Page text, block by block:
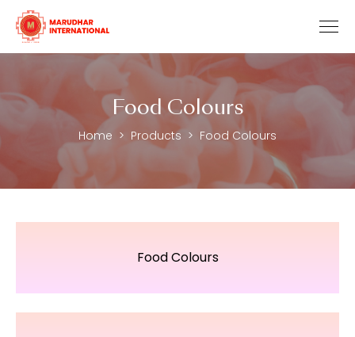
Food Colours
Home Products Food Colours
Food Colours